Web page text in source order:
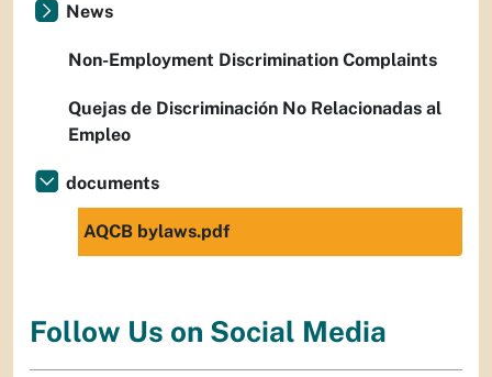
News
Non-Employment Discrimination Complaints
Quejas de Discriminación No Relacionadas al
Empleo
documents
AQCB bylaws.pdf
Follow Us on Social Media